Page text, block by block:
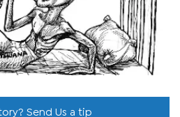
Send Us a tip